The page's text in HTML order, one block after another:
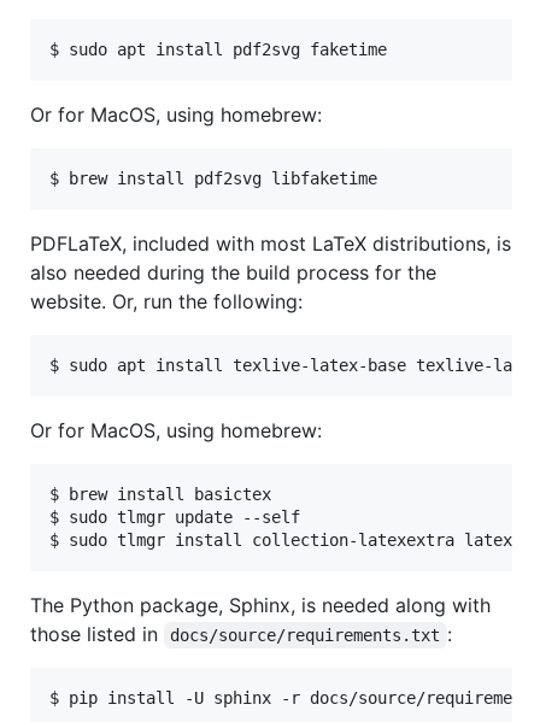
Or for MacOS, using homebrew:
PDFLaTeX, included with most LaTeX distributions, is
also needed during the build process for the
website. Or, run the following:
Or for MacOS, using homebrew:
$ brew install basictex
$ sudo tlmgr update --self
The Python package, Sphinx, is needed along with
those listed in
docs/source/requirements.txt :